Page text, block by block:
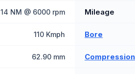
14 NM @ 6000 rpm Mileage
110 Kmph Bore
62.90 mm